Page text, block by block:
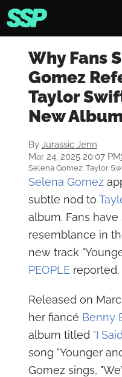
Why Fans
Gomez
Taylor
New Album
By Jurassic Jenn
Mar 24, 2025 20:07 PM
Selena Gomez; Taylor
Selena Gomez
subtle nod to
album. Fans
resemblance in
new track
PEOPLE reported.
Released on
her fiancé Benny
album titled "I
song "Younger
Gomez sings,